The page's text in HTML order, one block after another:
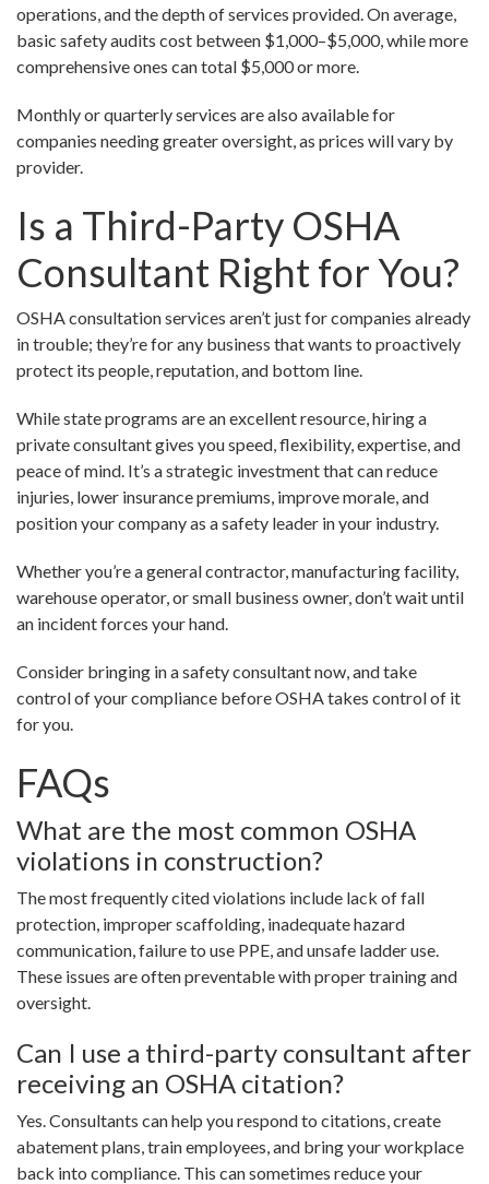
operations, and the depth of services provided. On average,
basic safety audits cost between $1,000–$5,000, while more
comprehensive ones can total $5,000 or more.
Monthly or quarterly services are also available for
companies needing greater oversight, as prices will vary by
provider.
Is a Third-Party OSHA
Consultant Right for You?
OSHA consultation services aren’t just for companies already
in trouble; they’re for any business that wants to proactively
protect its people, reputation, and bottom line.
While state programs are an excellent resource, hiring a
private consultant gives you speed, flexibility, expertise, and
peace of mind. It’s a strategic investment that can reduce
injuries, lower insurance premiums, improve morale, and
position your company as a safety leader in your industry.
Whether you’re a general contractor, manufacturing facility,
warehouse operator, or small business owner, don’t wait until
an incident forces your hand.
Consider bringing in a safety consultant now, and take
control of your compliance before OSHA takes control of it
for you.
FAQs
What are the most common OSHA
violations in construction?
The most frequently cited violations include lack of fall
protection, improper scaffolding, inadequate hazard
communication, failure to use PPE, and unsafe ladder use.
These issues are often preventable with proper training and
oversight.
Can I use a third-party consultant after
receiving an OSHA citation?
Yes. Consultants can help you respond to citations, create
abatement plans, train employees, and bring your workplace
back into compliance. This can sometimes reduce your